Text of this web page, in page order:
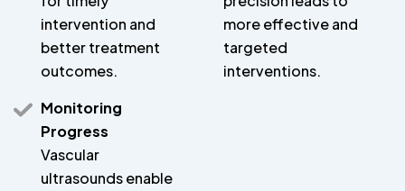
intervention and
better treatment
outcomes.
more effective and
targeted
interventions.
Monitoring
Progress
Vascular
ultrasounds enable